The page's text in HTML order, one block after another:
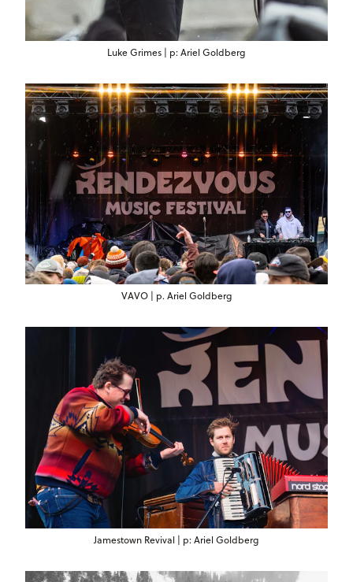
Luke Grimes | p: Ariel Goldberg
VAVO | p. Ariel Goldberg
Jamestown Revival | p: Ariel Goldberg